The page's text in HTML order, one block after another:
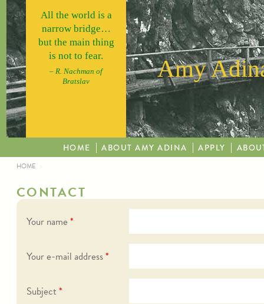
Skip to main content
All the world is a
narrow bridge…
but the main thing
is not to fear.
– R. Nachman of
Bratslav
Amy
HOME ABOUT AMY ADINA APPLY
HOME
CONTACT
Your name *
Your e-mail address*
Subject *